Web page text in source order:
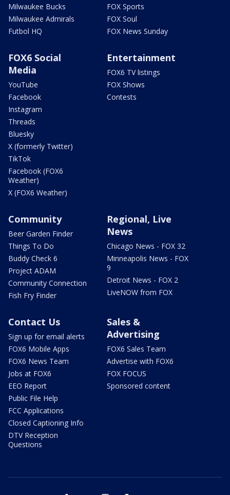
Milwaukee Bucks
Milwaukee Admirals
Futbol HQ
FOX Sports
FOX Soul
FOX News Sunday
FOX6 Social
Media
YouTube
Facebook
Instagram
Threads
Bluesky
X (formerly Twitter)
TikTok
Facebook (FOX6
Weather)
X (FOX6 Weather)
Entertainment
FOX6 TV listings
FOX Shows
Contests
Community
Beer Garden Finder
Things To Do
Buddy Check 6
Project ADAM
Community Connection
Fish Fry Finder
Regional, Live
News
Chicago News - FOX 32
Minneapolis News - FOX
9
Detroit News - FOX 2
LiveNOW from FOX
Contact Us
Sign up for email alerts
FOX6 Mobile Apps
FOX6 News Team
Jobs at FOX6
EEO Report
Public File Help
FCC Applications
Closed Captioning Info
DTV Reception
Questions
Sales &
Advertising
FOX6 Sales Team
Advertise with FOX6
FOX FOCUS
Sponsored content